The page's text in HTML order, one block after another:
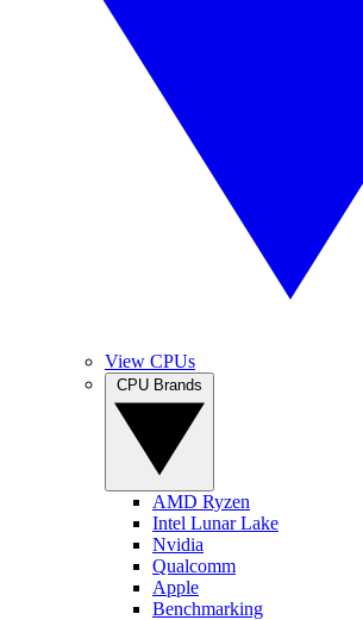
View CPUs
AMD Ryzen
Intel Lunar Lake
Nvidia
Qualcomm
Apple
Benchmarking